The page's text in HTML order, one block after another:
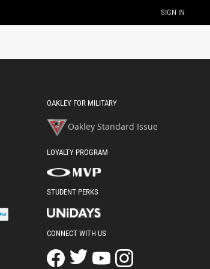
SIGN IN
OAKLEY FOR MILITARY
Oakley Standard Issue
LOYALTY PROGRAM
STUDENT PERKS
CONNECT WITH US